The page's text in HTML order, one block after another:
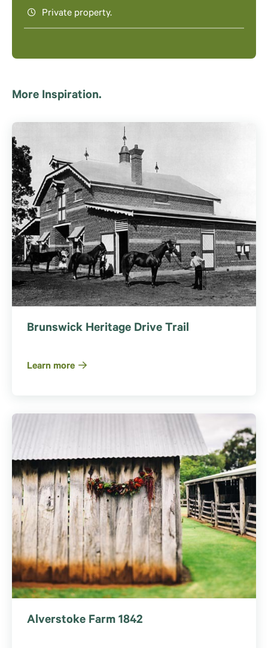
Private property.
More Inspiration.
Brunswick Heritage Drive Trail
Learn more
Alverstoke Farm 1842